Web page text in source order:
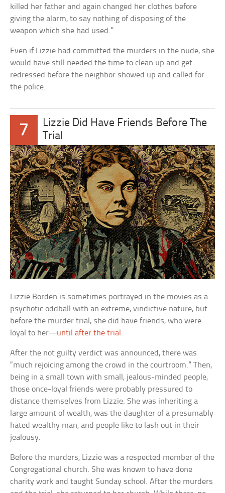
killed her father and again changed her clothes before
giving the alarm, to say nothing of disposing of the
weapon which she had used.”
Even if Lizzie had committed the murders in the nude, she
would have still needed the time to clean up and get
redressed before the neighbor showed up and called for
the police.
7
Lizzie Did Have Friends Before The
Trial
Lizzie Borden is sometimes portrayed in the movies as a
psychotic oddball with an extreme, vindictive nature, but
before the murder trial, she did have friends, who were
loyal to her—until after the trial .
After the not guilty verdict was announced, there was
“much rejoicing among the crowd in the courtroom.” Then,
being in a small town with small, jealous-minded people,
those once-loyal friends were probably pressured to
distance themselves from Lizzie. She was inheriting a
large amount of wealth, was the daughter of a presumably
hated wealthy man, and people like to lash out in their
jealousy.
Before the murders, Lizzie was a respected member of the
Congregational church. She was known to have done
charity work and taught Sunday school. After the murders